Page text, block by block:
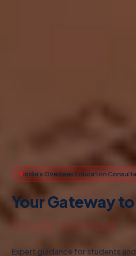
India's Overseas Education
Your Gateway to
Study Abroad
Expert guidance for students